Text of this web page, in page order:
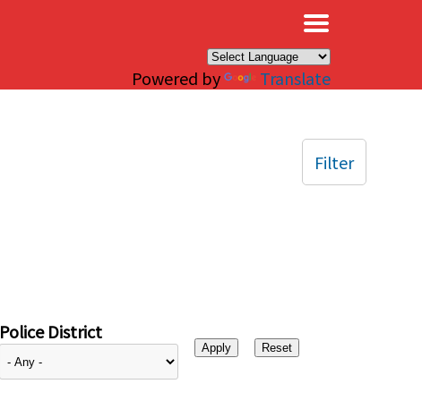
Powered by Translate
Police District
Filter